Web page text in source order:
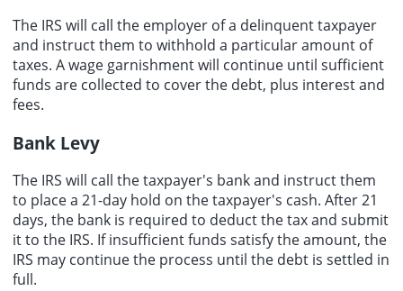
The IRS will call the employer of a delinquent taxpayer
and instruct them to withhold a particular amount of
taxes. A wage garnishment will continue until sufficient
funds are collected to cover the debt, plus interest and
fees.
Bank Levy
The IRS will call the taxpayer's bank and instruct them
to place a 21-day hold on the taxpayer's cash. After 21
days, the bank is required to deduct the tax and submit
it to the IRS. If insufficient funds satisfy the amount, the
IRS may continue the process until the debt is settled in
full.